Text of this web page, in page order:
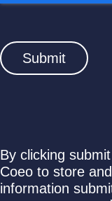
By clicking
Coeo to store
information